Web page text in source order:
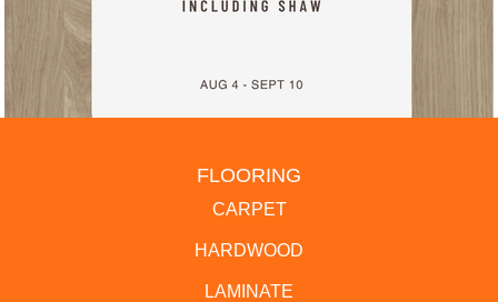
FLOORING
CARPET
HARDWOOD
LAMINATE